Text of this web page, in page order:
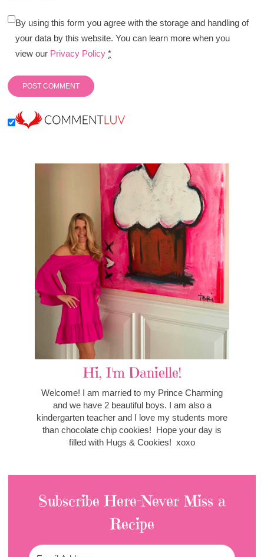
By using this form you agree with the storage and handling of
your data by this website. You can learn more when you
view our Privacy Policy *
Hi, I'm Danielle!
Welcome! I am married to my Prince Charming
and we have 2 beautiful boys. I am also a
kindergarten teacher and I love my students more
than chocolate chip cookies! Hope your day is
filled with Hugs & Cookies! xoxo
Subscribe Here-Never Miss a
Recipe